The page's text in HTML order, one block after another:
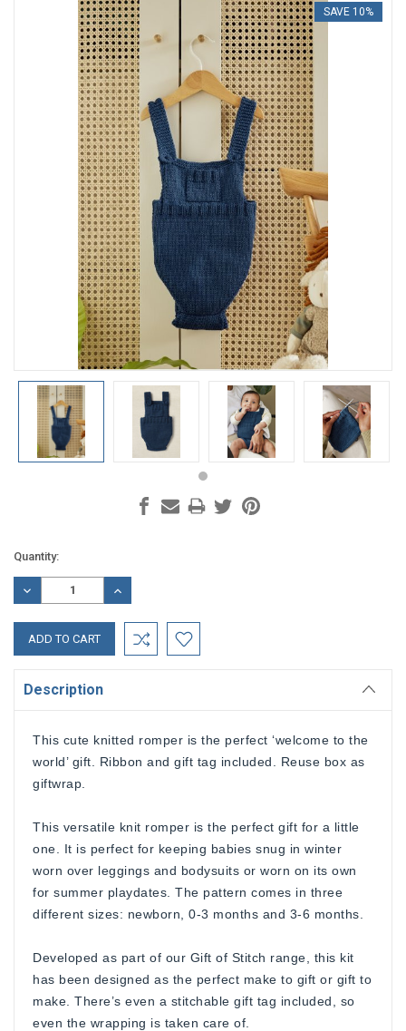
SAVE 10%
Current
Stock:
Quantity:
DECREASE
QUANTITY:
INCREASE
QUANTITY:
Description
This cute knitted romper is the perfect ‘welcome to the
world’ gift. Ribbon and gift tag included. Reuse box as
giftwrap.
This versatile knit romper is the perfect gift for a little
one. It is perfect for keeping babies snug in winter
worn over leggings and bodysuits or worn on its own
for summer playdates. The pattern comes in three
different sizes: newborn, 0-3 months and 3-6 months.
Developed as part of our Gift of Stitch range, this kit
has been designed as the perfect make to gift or gift to
make. There’s even a stitchable gift tag included, so
even the wrapping is taken care of.